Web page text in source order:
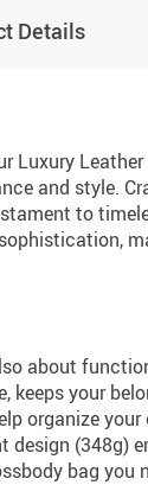
Details
Leather
and style.
to
about
keeps your
organize your
(348g)
bag you